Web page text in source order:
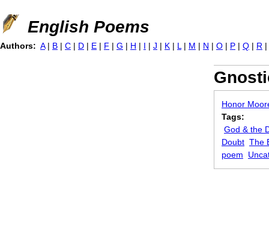
Jump to navigation
English Poems
Honor
Tags:
God & the
Doubt The
poem
Authors: A | B | C | D | E | F | G | H | I | J | K | L | M | N | O | P | Q | R |